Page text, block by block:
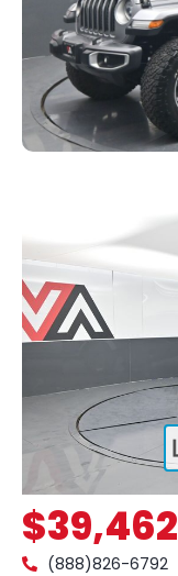
$39,462
(888)826-6792